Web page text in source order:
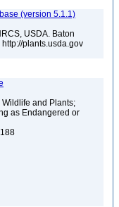
(version 5.1.1)
USDA. Baton
plants.usda.gov
and Plants;
as Endangered or